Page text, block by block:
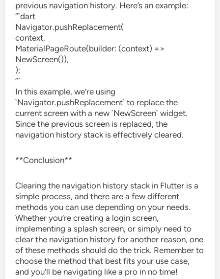
previous navigation history. Here’s an example:
“`dart
Navigator.pushReplacement(
context,
MaterialPageRoute(builder: (context) =>
NewScreen()),
);
“`
In this example, we’re using
`Navigator.pushReplacement` to replace the
current screen with a new `NewScreen` widget.
Since the previous screen is replaced, the
navigation history stack is effectively cleared.
**Conclusion**
Clearing the navigation history stack in Flutter is a
simple process, and there are a few different
methods you can use depending on your needs.
Whether you’re creating a login screen,
implementing a splash screen, or simply need to
clear the navigation history for another reason, one
of these methods should do the trick. Remember to
choose the method that best fits your use case,
and you’ll be navigating like a pro in no time!